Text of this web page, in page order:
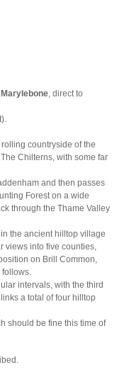
Marylebone , direct to
countryside of the
Chilterns, with some far
and then passes
Forest on a wide
through the Thame Valley
the ancient hilltop village
views into five counties,
on Brill Common,
intervals, with the third
a total of four hilltop
should be fine this time of